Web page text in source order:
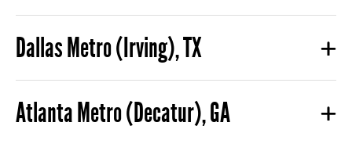
Dallas Metro (Irving), TX
Atlanta Metro (Decatur), GA